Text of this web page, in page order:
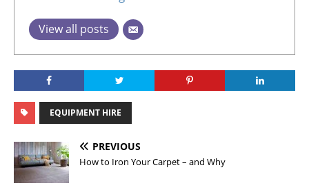
View all posts
EQUIPMENT HIRE
PREVIOUS
How to Iron Your Carpet – and Why